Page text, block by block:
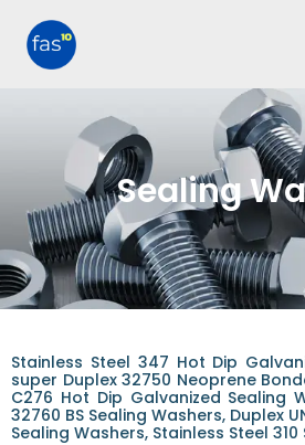
Sealing
Stainless Steel 347 Hot Dip
super Duplex 32750 Neoprene
C276 Hot Dip Galvanized Sealing
32760 BS Sealing Washers, Duplex
Sealing Washers, Stainless Steel